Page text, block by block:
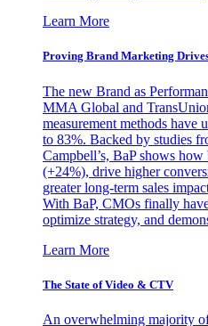
Learn More
Proving Brand Marketing
The new Brand as
MMA Global and
measurement methods have
to 83%. Backed by studies
Campbell’s, BaP shows
(+24%), drive higher
greater long-term sales
With BaP, CMOs finally
optimize strategy, and
Learn More
The State of Video & CTV
An overwhelming majority